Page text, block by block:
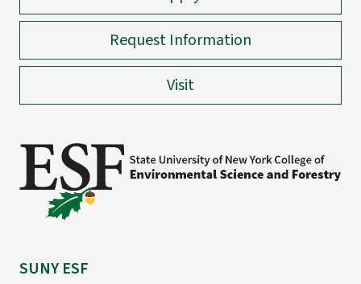
Request Information
Visit
SUNY ESF